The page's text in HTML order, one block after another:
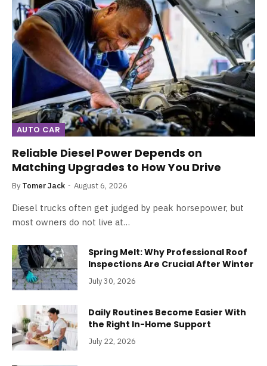
AUTO CAR
Reliable Diesel Power Depends on
Matching Upgrades to How You Drive
By Tomer Jack August 6, 2026
Diesel trucks often get judged by peak horsepower, but
most owners do not live at…
Spring Melt: Why Professional Roof
Inspections Are Crucial After Winter
July 30, 2026
Daily Routines Become Easier With
the Right In-Home Support
July 22, 2026